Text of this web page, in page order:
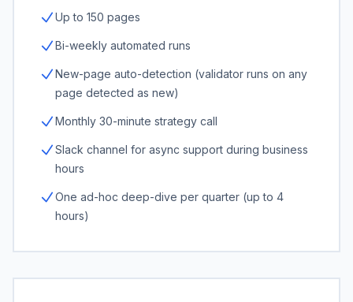
Up to 150 pages
Bi-weekly automated runs
New-page auto-detection (validator runs on any
page detected as new)
Monthly 30-minute strategy call
Slack channel for async support during business
hours
One ad-hoc deep-dive per quarter (up to 4
hours)